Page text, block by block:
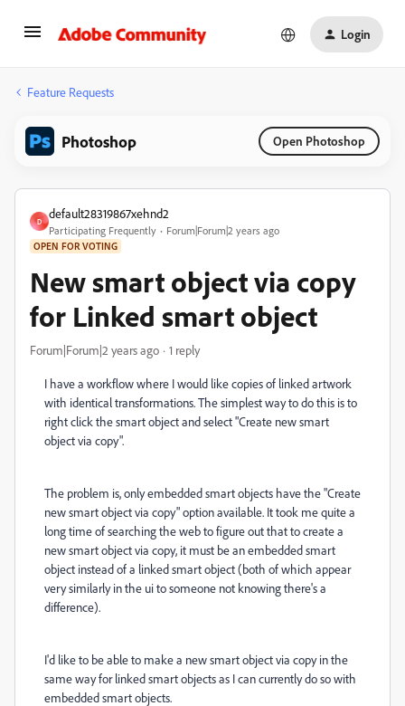
Login
Feature Requests
Photoshop Open Photoshop
D
default28319867xehnd2
Participating Frequently Forum|Forum|2 years ago
OPEN FOR VOTING
New smart object via copy
for Linked smart object
Forum|Forum|2 years ago 1 reply
I have a workflow where I would like copies of linked artwork
with identical transformations. The simplest way to do this is to
right click the smart object and select"Create new smart
object via copy".
The problem is, only embedded smart objects have the "Create
new smart object via copy" option available. It took me quite a
long time of searching the web to figure out that to create a
new smart object via copy, it must be an embedded smart
object instead of a linked smart object (both of which appear
very similarly in the ui to someone not knowing there's a
difference).
I'd like to be able to make a new smart object via copy in the
same way for linked smart objects as I can currently do so with
embedded smart objects.